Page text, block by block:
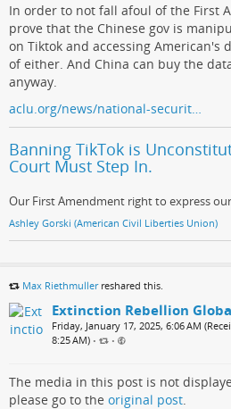
In order to not fall afoul of the First
prove that the Chinese gov is
on Tiktok and accessing American's
of either. And China can buy the
anyway.
aclu.org/news/national-securit…
Banning TikTok is
Court Must Step In.
Our First Amendment right to express
Ashley Gorski (American Civil Liberties Union)
Max Riethmullerreshared this.
Extinction Rebellion
Friday, January 17, 2025, 6:06 AM
8:25 AM) • •
The media in this post is not
please go to the original post.